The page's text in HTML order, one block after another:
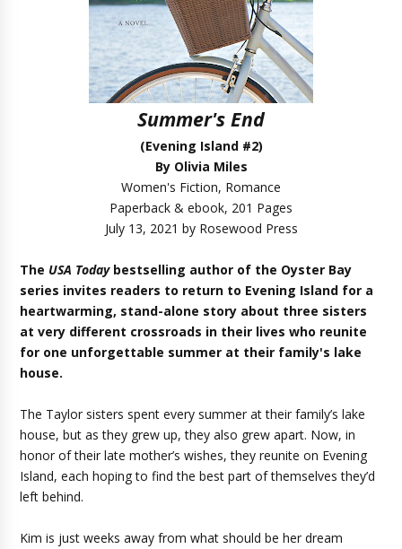
Summer's End
(Evening Island #2)
By Olivia Miles
Women's Fiction, Romance
Paperback & ebook, 201 Pages
July 13, 2021 by Rosewood Press
The USA Todaybestselling author of the Oyster Bay
series invites readers to return to Evening Island for a
heartwarming, stand-alone story about three sisters
at very different crossroads in their lives who reunite
for one unforgettable summer at their family's lake
house.
The Taylor sisters spent every summer at their family’s lake
house, but as they grew up, they also grew apart. Now, in
honor of their late mother’s wishes, they reunite on Evening
Island, each hoping to find the best part of themselves they’d
left behind.
Kim is just weeks away from what should be her dream